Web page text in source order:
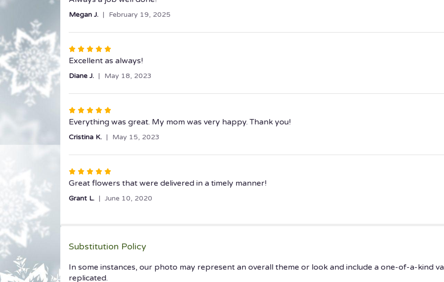
5
Megan J. February 19, 2025
Rated
5
5
Excellent as always!
Diane J. May 18, 2023
Rated
5
5
Everything was great. My mom was very happy. Thank you!
Cristina K. May 15, 2023
Rated
5
Great flowers that were delivered in a timely manner!
Grant L. June 10, 2020
Substitution Policy
In some instances, our photo may represent an overall theme or look and include a one-of-a-kind
replicated.